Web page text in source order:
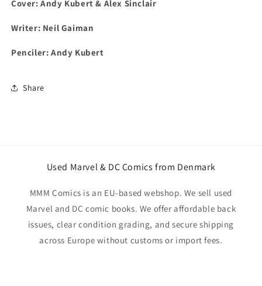
Cover: Andy Kubert & Alex Sinclair
Writer: Neil Gaiman
Penciler: Andy Kubert
Share
Used Marvel & DC Comics from Denmark
MMM Comics is an EU-based webshop. We sell used
Marvel and DC comic books. We offer affordable back
issues, clear condition grading, and secure shipping
across Europe without customs or import fees.